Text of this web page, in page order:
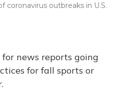
coronavirus outbreaks in U.S.
for news reports going
for fall sports or